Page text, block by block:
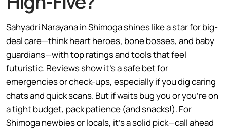
Sahyadri Narayana in Shimoga shines like a star for big-
deal care—think heart heroes, bone bosses, and baby
guardians—with top ratings and tools that feel
futuristic. Reviews show it’s a safe bet for
emergencies or check-ups, especially if you dig caring
chats and quick scans. But if waits bug you or you’re on
a tight budget, pack patience (and snacks!). For
Shimoga newbies or locals, it’s a solid pick—call ahead